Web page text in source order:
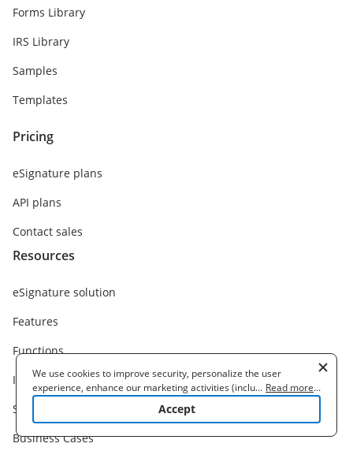
Forms Library
IRS Library
Samples
Templates
Pricing
eSignature plans
API plans
Contact sales
Resources
eSignature solution
Features
Functions
Integrations
Solutions
Business Cases
We use cookies to improve security, personalize the user
experience, enhance our marketing activities (including
cooperating with our 3rd party partners) and for other business
to learn more. By clicking "Accept"
... Read more...
Accept